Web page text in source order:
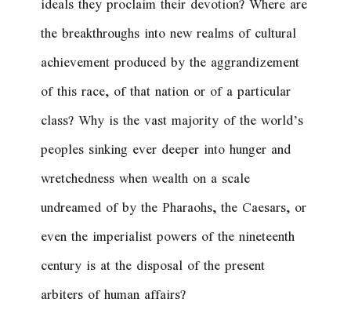
the breakthroughs into new realms of cultural
achievement produced by the aggrandizement
of this race, of that nation or of a particular
class? Why is the vast majority of the world’s
peoples sinking ever deeper into hunger and
wretchedness when wealth on a scale
undreamed of by the Pharaohs, the Caesars, or
even the imperialist powers of the nineteenth
century is at the disposal of the present
arbiters of human affairs?